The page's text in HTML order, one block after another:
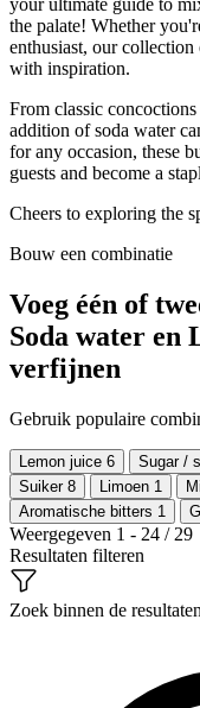
your ultimate guide to
the palate! Whether
enthusiast, our
with inspiration.
From classic
addition of soda water
for any occasion, these
guests and become a
Cheers to exploring the
Bouw een combinatie
Voeg één of
Soda water en
verfijnen
Gebruik populaire
Lemon juice 6 Sugar /
Suiker 8 Limoen 1
Aromatische bitters 1
Weergegeven 1 - 24 / 29
Resultaten filteren
Zoek binnen de resultaten